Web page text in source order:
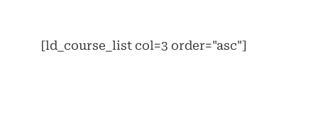
[ld_course_list col=3 order="asc"]